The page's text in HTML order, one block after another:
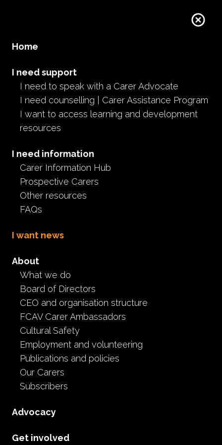
Home
I need support
I need to speak with a Carer Advocate
I need counselling | Carer Assistance Program
I want to access learning and development
resources
I need information
Carer Information Hub
Prospective Carers
Other resources
FAQs
I want news
About
What we do
Board of Directors
CEO and organisation structure
FCAV Carer Ambassadors
Cultural Safety
Employment and volunteering
Publications and policies
Our Carers
Subscribers
Advocacy
Get involved
September 2021 ~ Carer
Giveaways and Prizes
September 6th, 2021